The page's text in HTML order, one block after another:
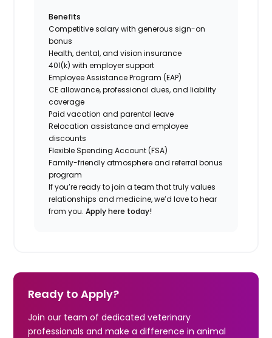
Benefits
Competitive salary with generous sign-on
bonus
Health, dental, and vision insurance
401(k) with employer support
Employee Assistance Program (EAP)
CE allowance, professional dues, and liability
coverage
Paid vacation and parental leave
Relocation assistance and employee
discounts
Flexible Spending Account (FSA)
Family-friendly atmosphere and referral bonus
program
If you’re ready to join a team that truly values
relationships and medicine, we’d love to hear
from you.Apply here today!
Ready to Apply?
Join our team of dedicated veterinary
professionals and make a difference in animal